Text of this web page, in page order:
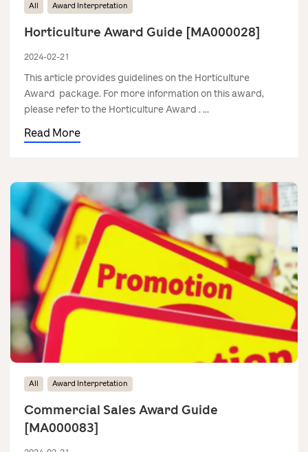
All Award Interpretation
Horticulture Award Guide [MA000028]
2024-02-21
This article provides guidelines on the Horticulture
Award package. For more information on this award,
please refer to the Horticulture Award . ...
Read More
All Award Interpretation
Commercial Sales Award Guide
[MA000083]